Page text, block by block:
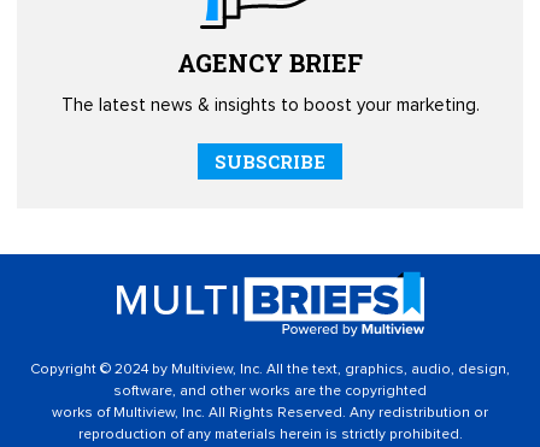
AGENCY BRIEF
The latest news & insights to boost your marketing.
SUBSCRIBE
Copyright © 2024 by Multiview, Inc. All the text, graphics, audio, design,
software, and other works are the copyrighted
works of Multiview, Inc. All Rights Reserved. Any redistribution or
reproduction of any materials herein is strictly prohibited.